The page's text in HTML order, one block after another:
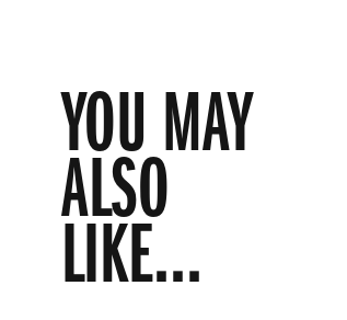
YOU MAY
ALSO
LIKE...